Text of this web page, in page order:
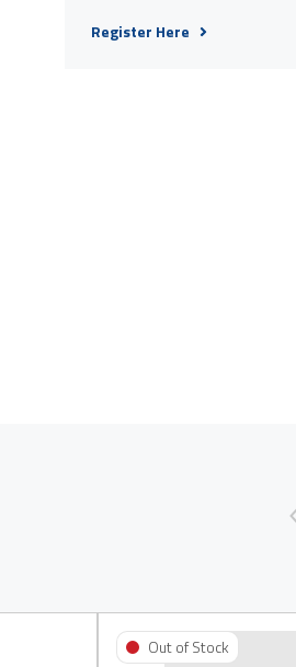
Register Here
Out of Stock